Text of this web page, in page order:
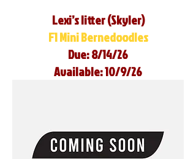
Lexi’s litter (Skyler)
F1 Mini Bernedoodles
Due: 8/14/26
Available: 10/9/26